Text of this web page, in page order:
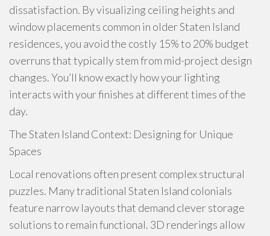
dissatisfaction. By visualizing ceiling heights and
window placements common in older Staten Island
residences, you avoid the costly 15% to 20% budget
overruns that typically stem from mid-project design
changes. You’ll know exactly how your lighting
interacts with your finishes at different times of the
day.
The Staten Island Context: Designing for Unique
Spaces
Local renovations often present complex structural
puzzles. Many traditional Staten Island colonials
feature narrow layouts that demand clever storage
solutions to remain functional. 3D renderings allow